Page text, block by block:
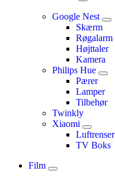
Google Nest
Skærm
Røgalarm
Højttaler
Kamera
Philips Hue
Pærer
Lamper
Tilbehør
Twinkly
Xiaomi
Luftrenser
TV Boks
Film